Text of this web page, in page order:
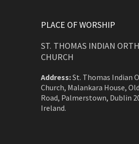
PLACE OF WORSHIP
ST. THOMAS INDIAN
CHURCH
Address:St. Thomas Indian
Church, Malankara House,
Road, Palmerstown, Dublin
Ireland.